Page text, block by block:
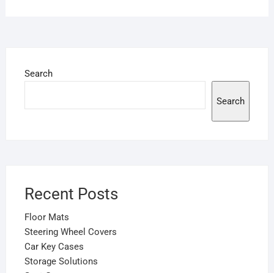
Search
Search
Recent Posts
Floor Mats
Steering Wheel Covers
Car Key Cases
Storage Solutions